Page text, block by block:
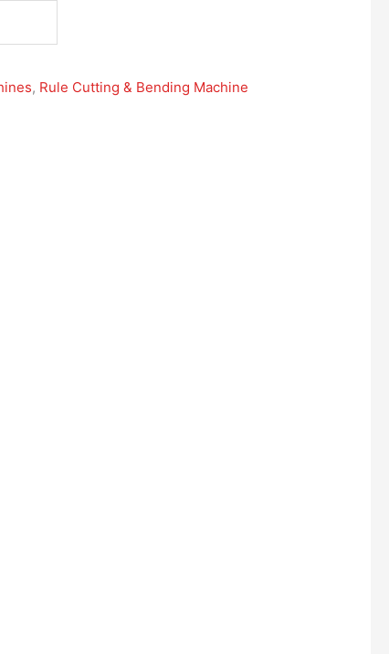
, Rule Cutting & Bending Machine